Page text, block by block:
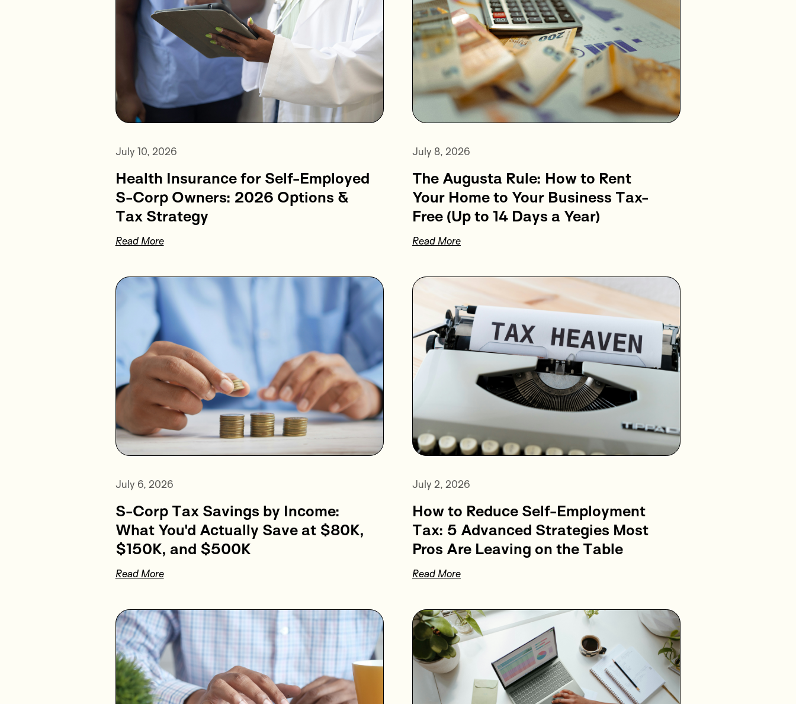
July 10, 2026
Health Insurance for Self-Employed
S-Corp Owners: 2026 Options &
Tax Strategy
Read More
July 8, 2026
The Augusta Rule: How to Rent
Your Home to Your Business Tax-
Free (Up to 14 Days a Year)
Read More
July 6, 2026
S-Corp Tax Savings by Income:
What You'd Actually Save at $80K,
$150K, and $500K
Read More
July 2, 2026
How to Reduce Self-Employment
Tax: 5 Advanced Strategies Most
Pros Are Leaving on the Table
Read More